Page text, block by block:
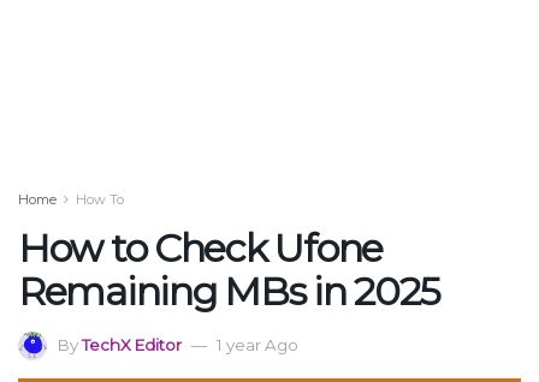
Home How To
How to Check Ufone
Remaining MBs in 2025
ByTechX Editor 1 year Ago